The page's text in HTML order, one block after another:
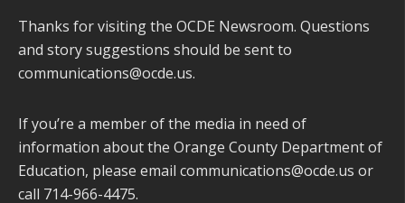
Thanks for visiting the OCDE Newsroom. Questions
and story suggestions should be sent to
communications@ocde.us.
If you’re a member of the media in need of
information about the Orange County Department of
Education, please email communications@ocde.us or
call 714-966-4475.